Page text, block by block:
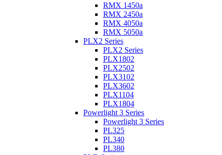
RMX 1450a
RMX 2450a
RMX 4050a
RMX 5050a
PLX2 Series
PLX2 Series
PLX1802
PLX2502
PLX3102
PLX3602
PLX1104
PLX1804
Powerlight 3 Series
Powerlight 3 Series
PL325
PL340
PL380